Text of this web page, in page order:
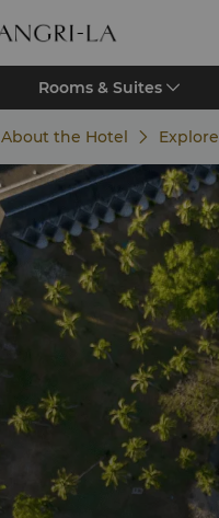
Rooms & Suites
About the Hotel